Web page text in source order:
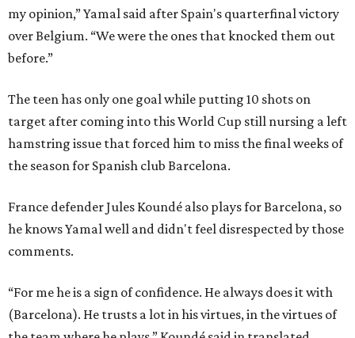
my opinion,” Yamal said after Spain's quarterfinal victory
over Belgium. “We were the ones that knocked them out
before.”
The teen has only one goal while putting 10 shots on
target after coming into this World Cup still nursing a left
hamstring issue that forced him to miss the final weeks of
the season for Spanish club Barcelona.
France defender Jules Koundé also plays for Barcelona, so
he knows Yamal well and didn't feel disrespected by those
comments.
“For me he is a sign of confidence. He always does it with
(Barcelona). He trusts a lot in his virtues, in the virtues of